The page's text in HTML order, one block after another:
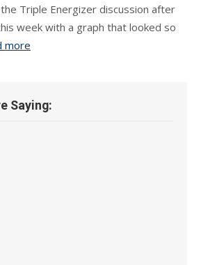
Triple Energizer discussion after
week with a graph that looked so
more
Saying: